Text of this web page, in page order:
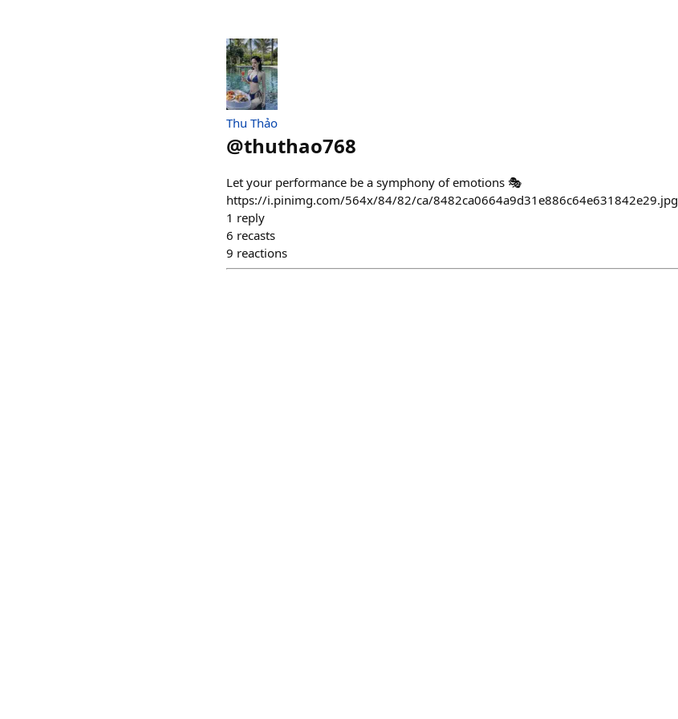
Thu Thảo
@thuthao768
Let your performance be a symphony of emotions 🎭
https://i.pinimg.com/564x/84/82/ca/8482ca0664a9d31e886c64e631842e29.jpg
1 reply
6 recasts
9 reactions